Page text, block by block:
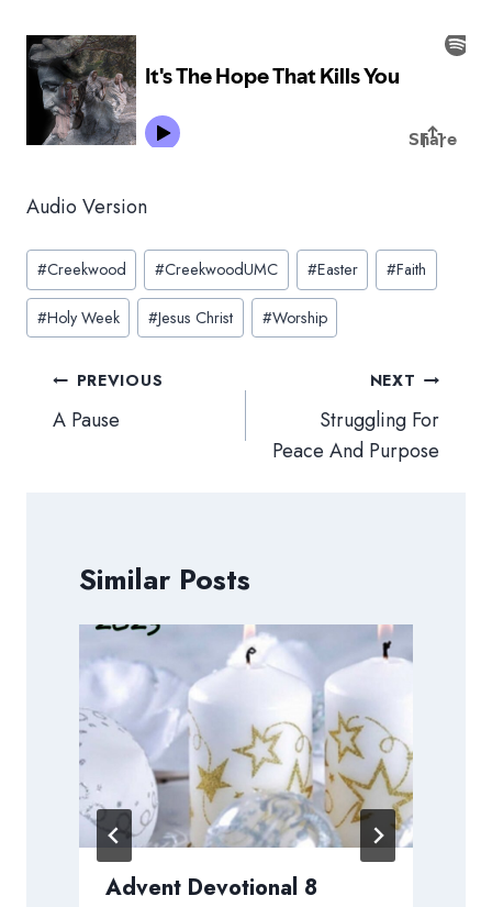
Audio Version
Post
Tags:
#Creekwood #CreekwoodUMC #Easter #Faith
#Holy Week #Jesus Christ #Worship
Post
navigation
PREVIOUS
A Pause
NEXT
Struggling For
Peace And Purpose
Similar Posts
Advent Devotional 8